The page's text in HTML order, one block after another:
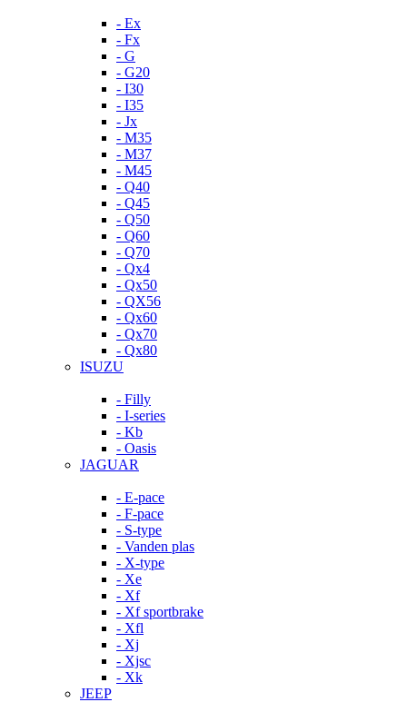
- Ex
- Fx
- G
- G20
- I30
- I35
- Jx
- M35
- M37
- M45
- Q40
- Q45
- Q50
- Q60
- Q70
- Qx4
- Qx50
- QX56
- Qx60
- Qx70
- Qx80
ISUZU
- Filly
- I-series
- Kb
- Oasis
JAGUAR
- E-pace
- F-pace
- S-type
- Vanden plas
- X-type
- Xe
- Xf
- Xf sportbrake
- Xfl
- Xj
- Xjsc
- Xk
JEEP